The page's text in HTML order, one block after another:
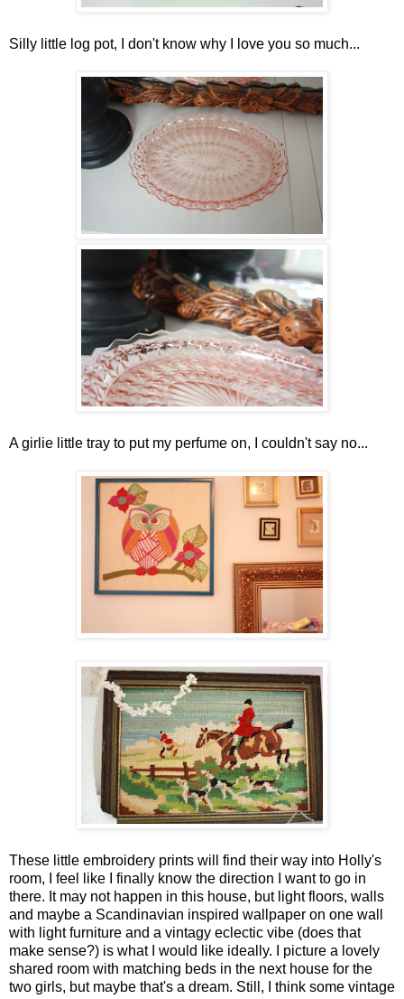
Silly little log pot, I don't know why I love you so much...
A girlie little tray to put my perfume on, I couldn't say no...
These little embroidery prints will find their way into Holly's
room, I feel like I finally know the direction I want to go in
there. It may not happen in this house, but light floors, walls
and maybe a Scandinavian inspired wallpaper on one wall
with light furniture and a vintagy eclectic vibe (does that
make sense?) is what I would like ideally. I picture a lovely
shared room with matching beds in the next house for the
two girls, but maybe that's a dream. Still, I think some vintage